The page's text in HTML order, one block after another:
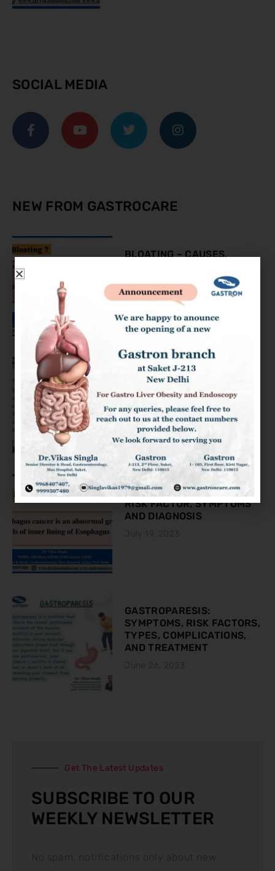
SOCIAL MEDIA
NEW FROM GASTROCARE
BLOATING – CAUSES,
August 9, 2023
KNOW ABOUT THE COLON
CANCER
ESOPHAGEAL CANCER:
RISK FACTOR, SYMPTOMS
AND DIAGNOSIS
July 19, 2023
GASTROPARESIS:
SYMPTOMS, RISK FACTORS,
TYPES, COMPLICATIONS,
AND TREATMENT
June 26, 2023
Get The Latest Updates
SUBSCRIBE TO OUR
WEEKLY NEWSLETTER